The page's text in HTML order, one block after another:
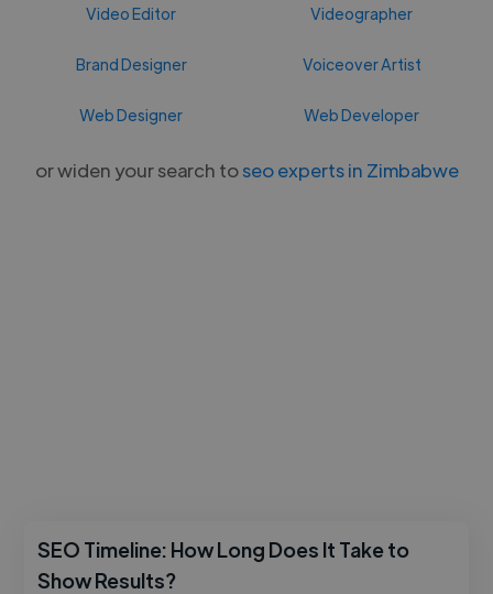
Video Editor Videographer
Brand Designer Voiceover Artist
Web Designer Web Developer
or widen your search toseo experts in Zimbabwe
SEO Timeline: How Long Does It Take to
Show Results?